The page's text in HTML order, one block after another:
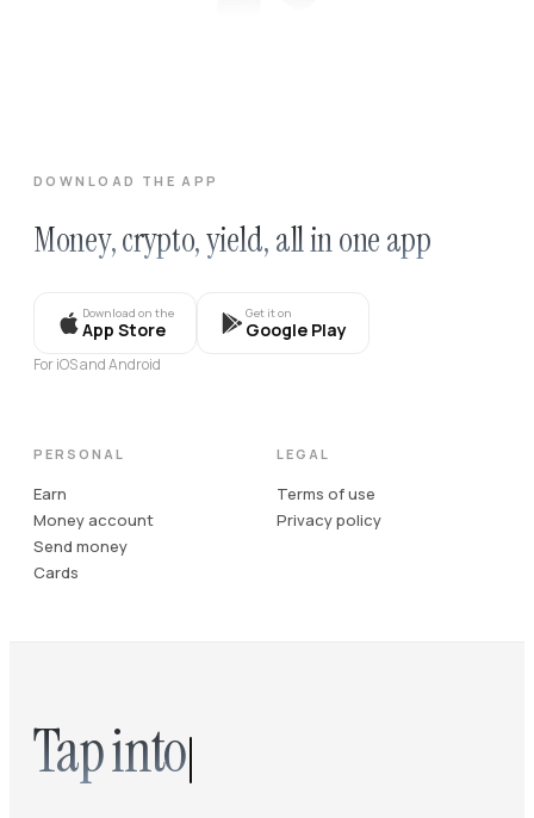
DOWNLOAD THE APP
Money, crypto, yield, all in one app
Download on the
App Store
Get it on
Google Play
For iOS and Android
PERSONAL
Earn
Money account
Send money
Cards
LEGAL
Terms of use
Privacy policy
Tap into